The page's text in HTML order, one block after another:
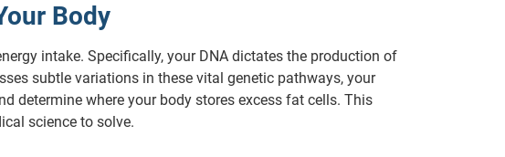
Body
intake. Specifically, your DNA dictates the production of
subtle variations in these vital genetic pathways, your
determine where your body stores excess fat cells. This
science to solve.